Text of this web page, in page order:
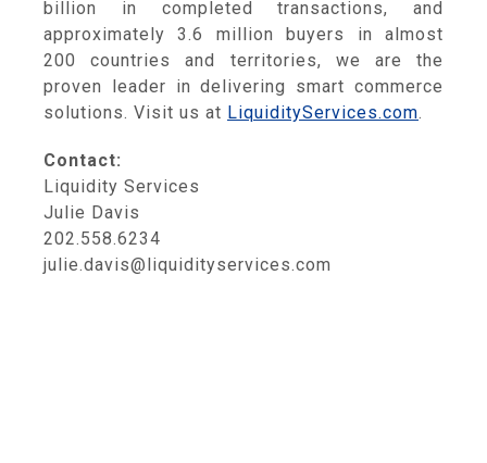
billion in completed transactions, and
approximately 3.6 million buyers in almost
200 countries and territories, we are the
proven leader in delivering smart commerce
solutions. Visit us at LiquidityServices.com.
Contact:
Liquidity Services
Julie Davis
202.558.6234
julie.davis@liquidityservices.com